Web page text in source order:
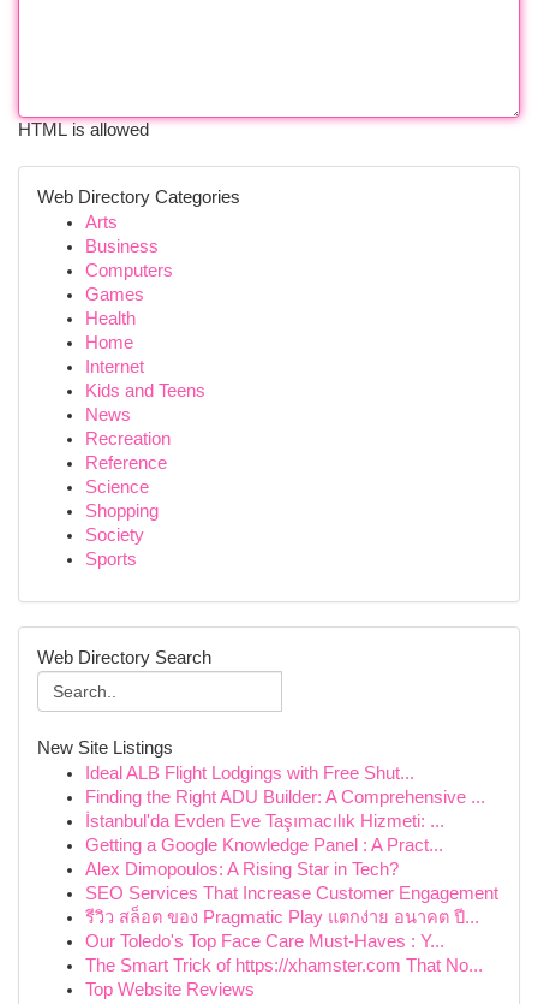
HTML is allowed
Web Directory Categories
Arts
Business
Computers
Games
Health
Home
Internet
Kids and Teens
News
Recreation
Reference
Science
Shopping
Society
Sports
Web Directory Search
New Site Listings
Ideal ALB Flight Lodgings with Free Shut...
Finding the Right ADU Builder: A Comprehensive ...
İstanbul'da Evden Eve Taşımacılık Hizmeti: ...
Getting a Google Knowledge Panel : A Pract...
Alex Dimopoulos: A Rising Star in Tech?
SEO Services That Increase Customer Engagement
รีวิว สล็อต ของ Pragmatic Play แตกง่าย อนาคต ปี...
Our Toledo's Top Face Care Must-Haves : Y...
The Smart Trick of https://xhamster.com That No...
Top Website Reviews